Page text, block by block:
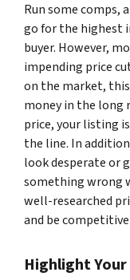
Run some comps,
go for the highest
buyer. However,
impending price
on the market,
money in the long
price, your listing
the line. In
look desperate or
something wrong
well-researched
and be
Highlight